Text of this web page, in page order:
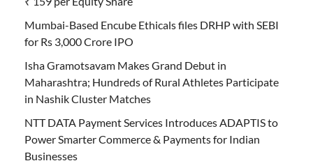
Mumbai-Based Encube Ethicals files DRHP with SEBI
for Rs 3,000 Crore IPO
Isha Gramotsavam Makes Grand Debut in
Maharashtra; Hundreds of Rural Athletes Participate
in Nashik Cluster Matches
NTT DATA Payment Services Introduces ADAPTIS to
Power Smarter Commerce & Payments for Indian
Businesses